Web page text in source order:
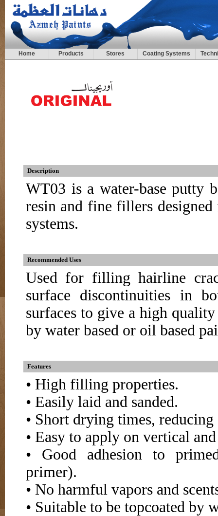
Home Products Stores Coating Systems
Description
WT03 is a water-base putty
resin and fine fillers
systems.
Recommended Uses
Used for filling hairline
surface discontinuities in
surfaces to give a high
by water based or oil based
Features
• High filling properties.
• Easily laid and sanded.
• Short drying times,
• Easy to apply on vertical
• Good adhesion to
primer).
• No harmful vapors and
• Suitable to be topcoated by